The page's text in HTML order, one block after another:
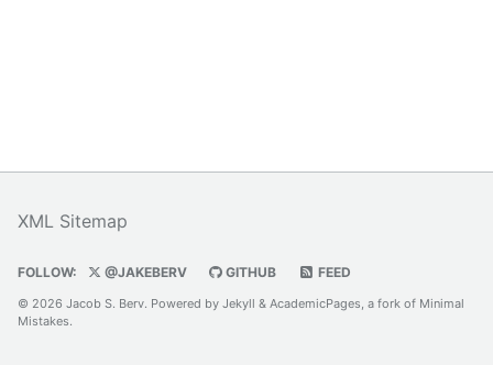
XML Sitemap
FOLLOW: @JAKEBERV GITHUB FEED
© 2026 Jacob S. Berv. Powered by Jekyll & AcademicPages, a fork of Minimal
Mistakes.